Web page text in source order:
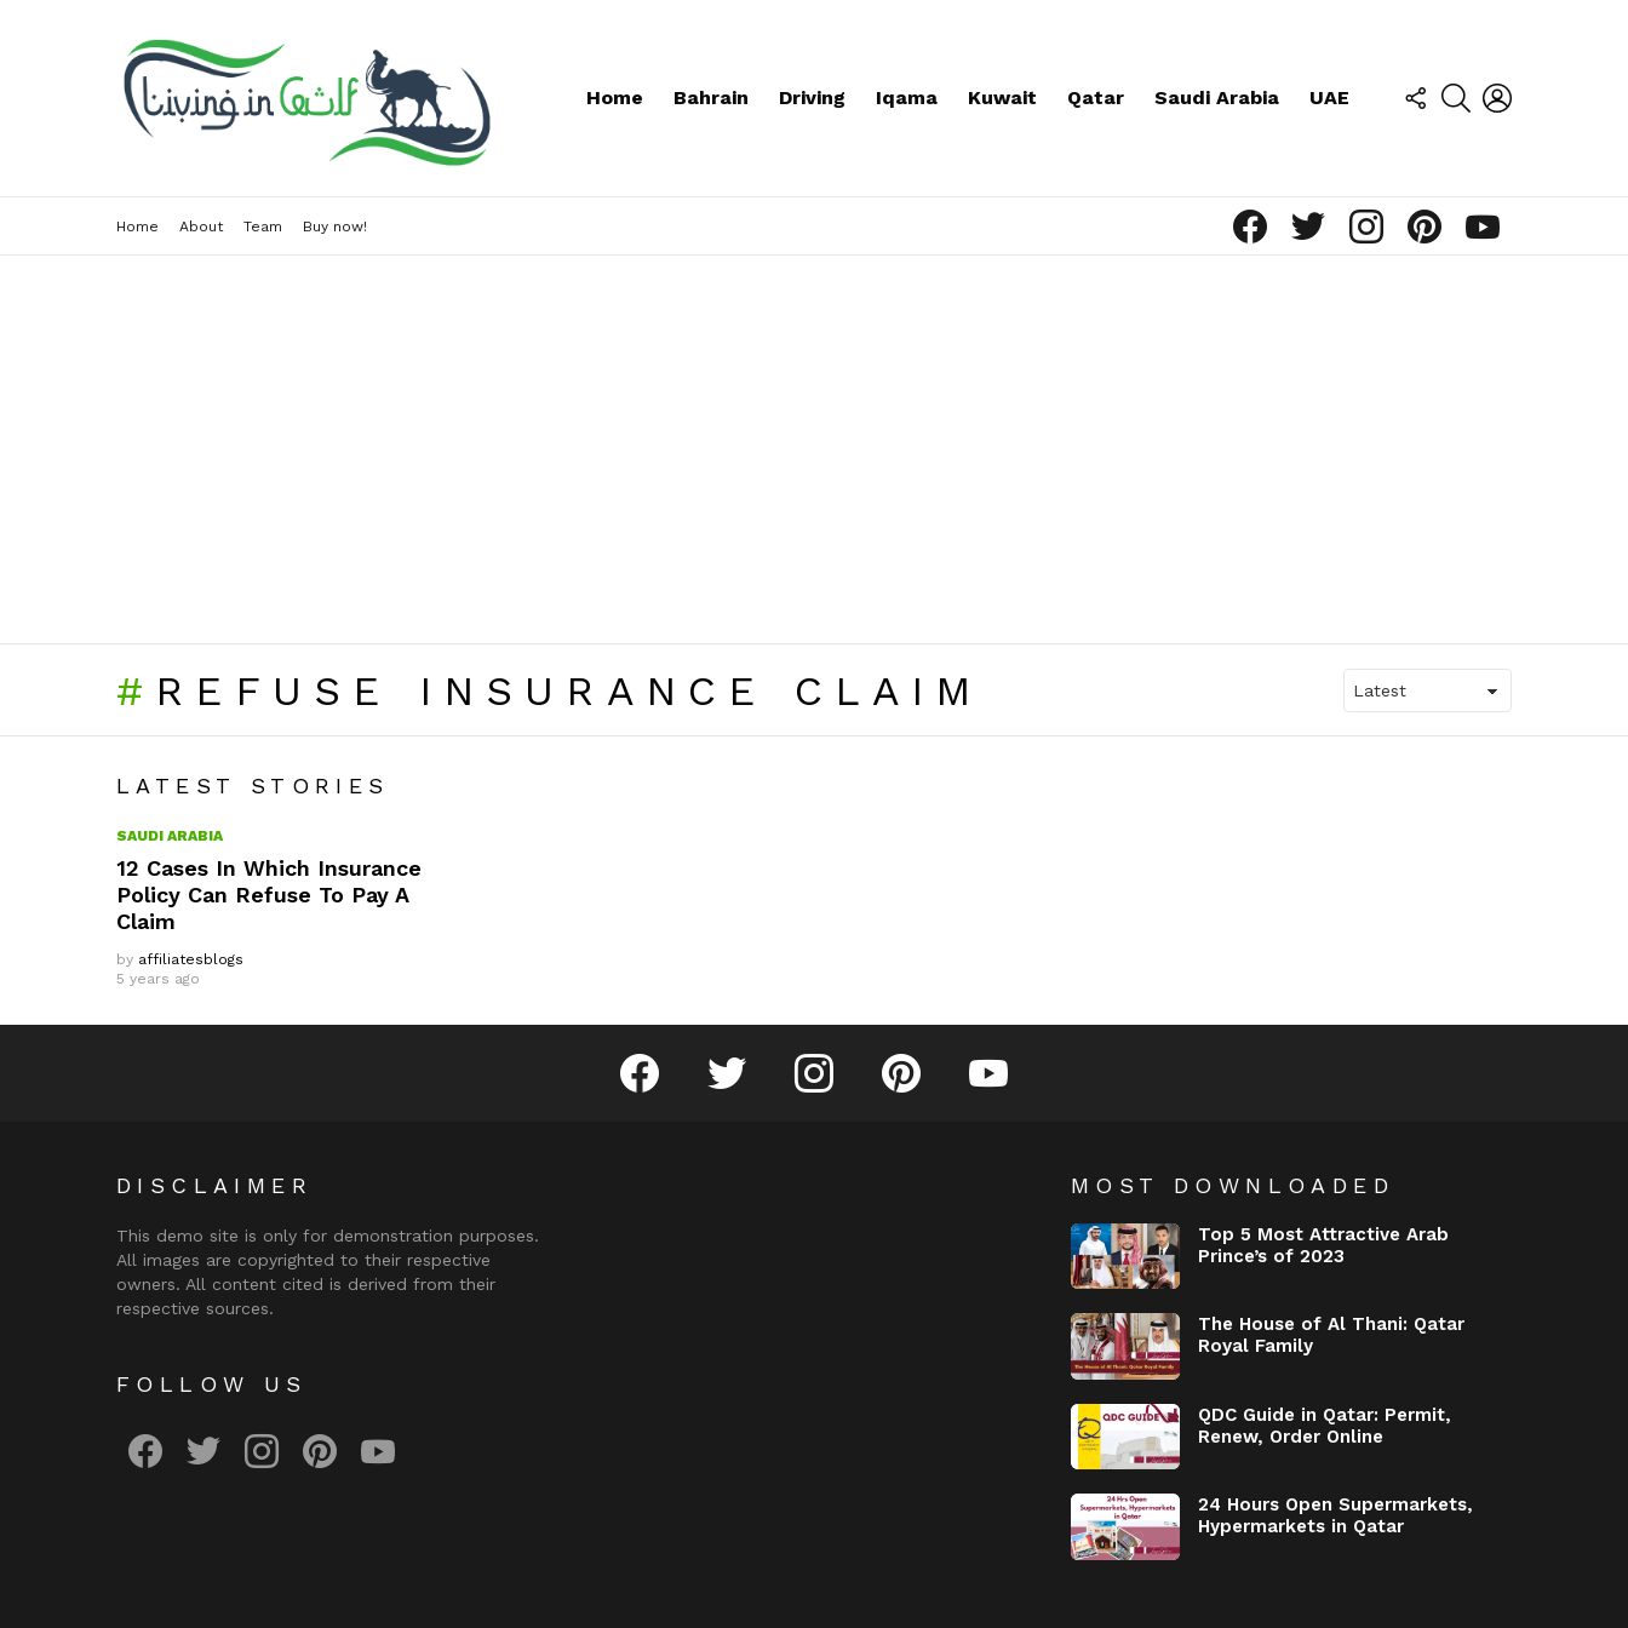
Home Bahrain Driving Iqama Kuwait Qatar Saudi Arabia UAE
FOLLOW
US
SEARCH
Home About Team Buy now!
REFUSE INSURANCE CLAIM
LATEST STORIES
SAUDI ARABIA
12 Cases In Which Insurance
Policy Can Refuse To Pay A
Claim
by affiliatesblogs
5 years ago
facebook twitter instagram pinterest
DISCLAIMER
This demo site is only for demonstration purposes.
All images are copyrighted to their respective
owners. All content cited is derived from their
respective sources.
FOLLOW US
MOST DOWNLOADED
Top 5 Most Attractive Arab
Prince’s of 2023
The House of Al Thani: Qatar
Royal Family
QDC Guide in Qatar: Permit,
Renew, Order Online
24 Hours Open Supermarkets,
Hypermarkets in Qatar